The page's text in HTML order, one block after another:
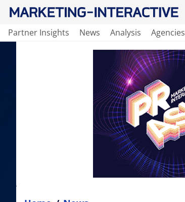
Partner Insights News Analysis Agencies